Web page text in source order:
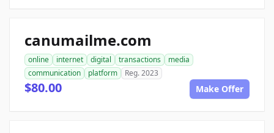
canumailme.com
online internet digital transactions
media
communication
platform Reg. 2023
$80.00 Make Offer